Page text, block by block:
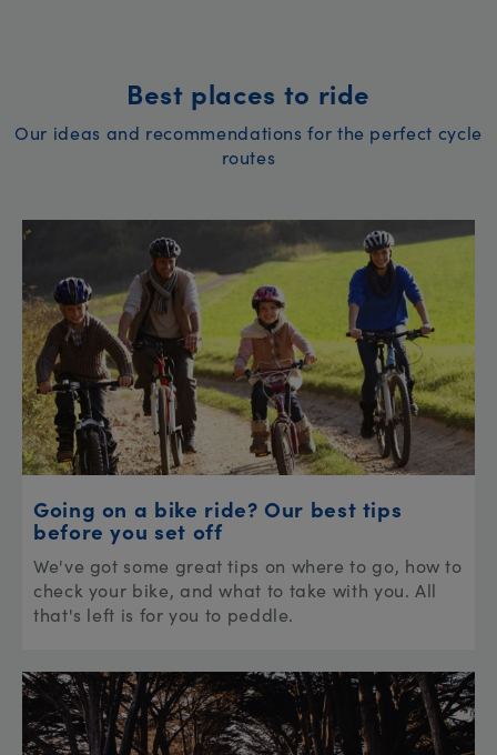
Best places to ride
Our ideas and recommendations for the perfect cycle
routes
Going on a bike ride? Our best tips
before you set off
We've got some great tips on where to go, how to
check your bike, and what to take with you. All
that's left is for you to peddle.